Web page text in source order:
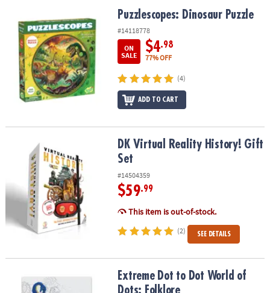
OUR
COMPANY
SAFE
SECURE
Puzzlescopes: Dinosaur PuzzlePuzzlescopes: Dinosaur Puzzle
#14118778
ON
SALE
$4.98
77% OFF
(4)
ADD TO CART
DK Virtual Reality History! Gift SetDK Virtual Reality History! Gift
Set
#14504359
$59.99
This item is out-of-stock.
(2) SEE DETAILS
Extreme Dot to Dot World of Dots: FolkloreExtreme Dot to Dot World of
Dots: Folklore